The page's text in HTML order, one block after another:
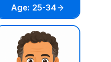
Age: 25-34